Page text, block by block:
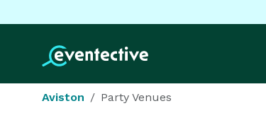
Aviston Party Venues